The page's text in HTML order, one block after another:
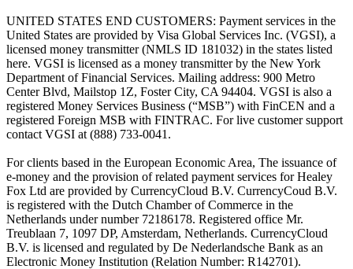
UNITED STATES END CUSTOMERS: Payment services in the
United States are provided by Visa Global Services Inc. (VGSI), a
licensed money transmitter (NMLS ID 181032) in the states listed
here. VGSI is licensed as a money transmitter by the New York
Department of Financial Services. Mailing address: 900 Metro
Center Blvd, Mailstop 1Z, Foster City, CA 94404. VGSI is also a
registered Money Services Business (“MSB”) with FinCEN and a
registered Foreign MSB with FINTRAC. For live customer support
contact VGSI at (888) 733-0041.
For clients based in the European Economic Area, The issuance of
e-money and the provision of related payment services for Healey
Fox Ltd are provided by CurrencyCloud B.V. CurrencyCoud B.V.
is registered with the Dutch Chamber of Commerce in the
Netherlands under number 72186178. Registered office Mr.
Treublaan 7, 1097 DP, Amsterdam, Netherlands. CurrencyCloud
B.V. is licensed and regulated by De Nederlandsche Bank as an
Electronic Money Institution (Relation Number: R142701).